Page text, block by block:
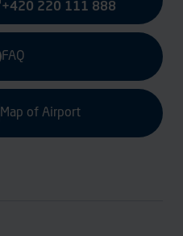
+420 220 111 888
FAQ
Map of Airport